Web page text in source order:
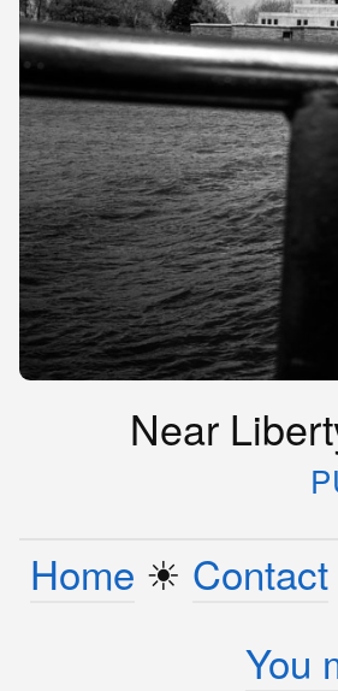
Near
Home ☀︎ Contact
You